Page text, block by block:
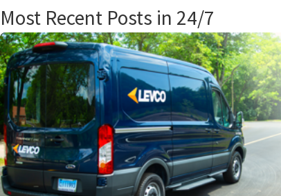
Most Recent Posts in 24/7